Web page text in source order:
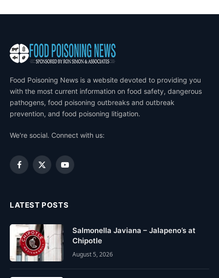
Food Poisoning News is a website devoted to providing you
with the most current information on food safety, dangerous
pathogens, food poisoning outbreaks and outbreak
prevention, and food poisoning litigation.
We're social. Connect with us:
Facebook
X
YouTube
LATEST POSTS
Salmonella Javiana – Jalapeno’s at
Chipotle
August 5, 2026